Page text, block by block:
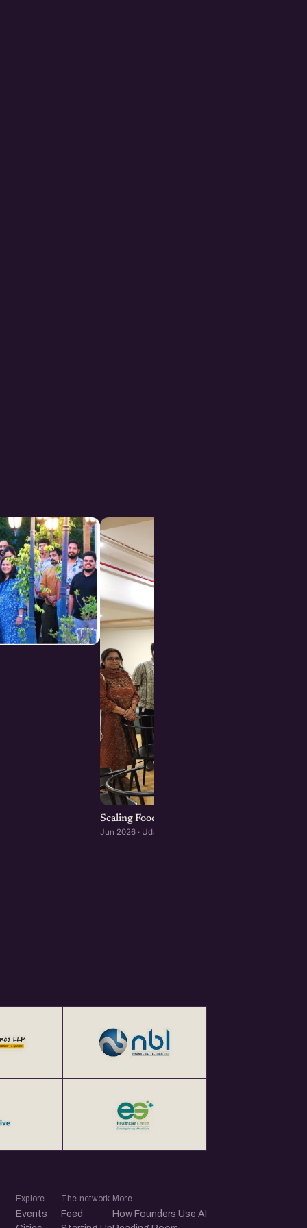
Scaling Food Brands: Growth, Franchising,
Jun 2026 · Udaipur
Explore
Events
The network
Feed
More
How Founders Use AI